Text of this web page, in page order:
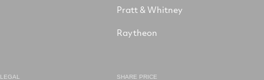
Pratt & Whitney
Raytheon
LEGAL SHARE PRICE